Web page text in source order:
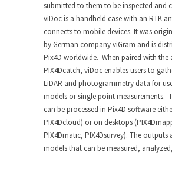
submitted to them to be inspected and
viDoc is a handheld case with an RTK
connects to mobile devices. It was
by German company viGram and is
Pix4D worldwide. When paired with the
PIX4Dcatch, viDoc enables users to
LiDAR and photogrammetry data for
models or single point measurements.
can be processed in Pix4D software
PIX4Dcloud) or on desktops
PIX4Dmatic, PIX4Dsurvey). The outputs
models that can be measured,